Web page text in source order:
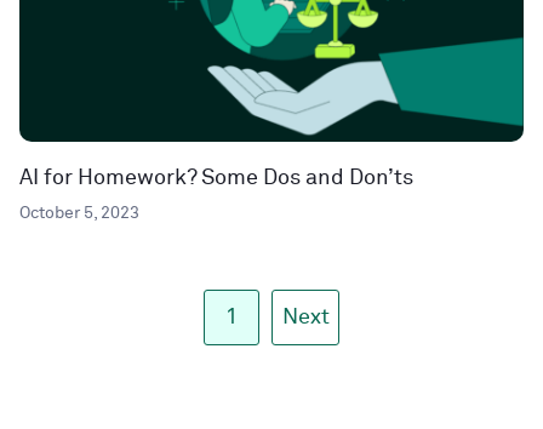
AI for Homework? Some Dos and Don’ts
October 5, 2023
1 Next